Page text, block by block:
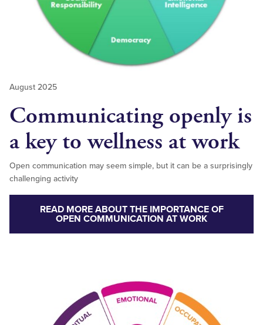
August 2025
Communicating openly is
a key to wellness at work
Open communication may seem simple, but it can be a surprisingly
challenging activity
READ MORE ABOUT THE IMPORTANCE OF
OPEN COMMUNICATION AT WORK